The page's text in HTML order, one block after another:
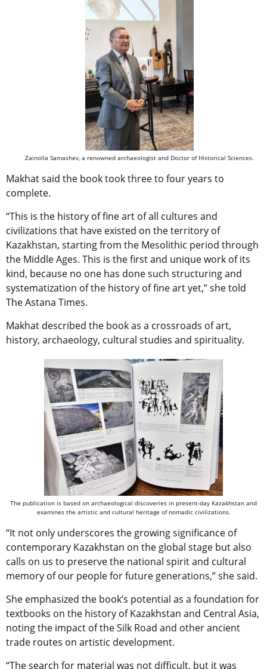
Zainolla Samashev, a renowned archaeologist and Doctor of Historical Sciences.
Makhat said the book took three to four years to
complete.
“This is the history of fine art of all cultures and
civilizations that have existed on the territory of
Kazakhstan, starting from the Mesolithic period through
the Middle Ages. This is the first and unique work of its
kind, because no one has done such structuring and
systematization of the history of fine art yet,” she told
The Astana Times.
Makhat described the book as a crossroads of art,
history, archaeology, cultural studies and spirituality.
The publication is based on archaeological discoveries in present-day Kazakhstan and
examines the artistic and cultural heritage of nomadic civilizations.
“It not only underscores the growing significance of
contemporary Kazakhstan on the global stage but also
calls on us to preserve the national spirit and cultural
memory of our people for future generations,” she said.
She emphasized the book’s potential as a foundation for
textbooks on the history of Kazakhstan and Central Asia,
noting the impact of the Silk Road and other ancient
trade routes on artistic development.
“The search for material was not difficult, but it was